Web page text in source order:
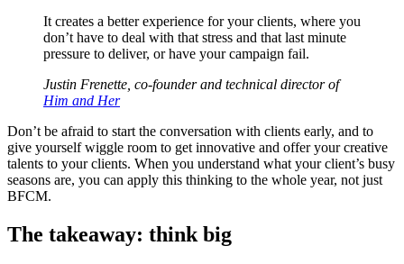
It creates a better experience for your clients, where you
don’t have to deal with that stress and that last minute
pressure to deliver, or have your campaign fail.
Justin Frenette, co-founder and technical director of
Him and Her
Don’t be afraid to start the conversation with clients early, and to
give yourself wiggle room to get innovative and offer your creative
talents to your clients. When you understand what your client’s busy
seasons are, you can apply this thinking to the whole year, not just
BFCM.
The takeaway: think big